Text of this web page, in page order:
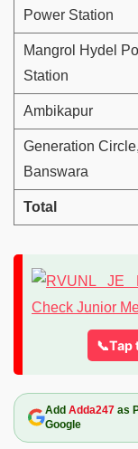
Power Station
Mangrol Hydel
Station
Ambikapur
Generation Circle,
Banswara
Total
Add Adda247as
Google